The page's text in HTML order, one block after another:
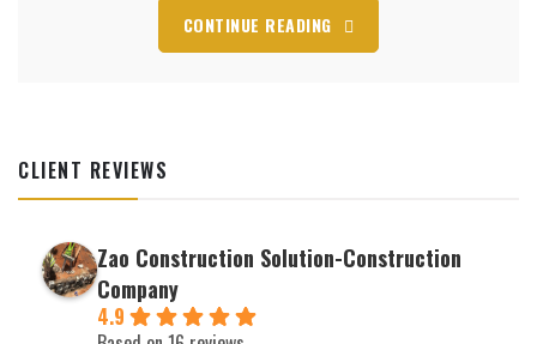
CONTINUE READING
CLIENT REVIEWS
Zao Construction Solution-Construction
Company
4.9